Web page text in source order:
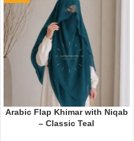
Arabic Flap Khimar with Niqab
– Classic Teal